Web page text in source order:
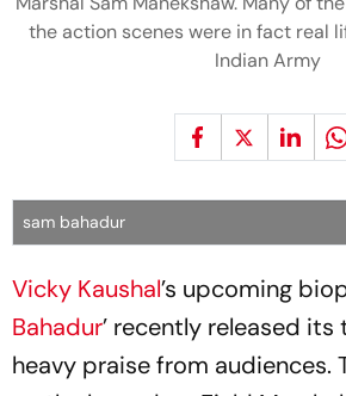
the action scenes were in fact real
Indian Army
sam bahadur
Vicky Kaushal’s upcoming
Bahadur’ recently released
heavy praise from audiences.